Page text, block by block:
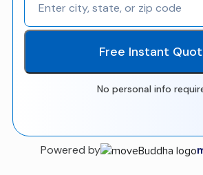
Free Instant
No personal info
Powered by